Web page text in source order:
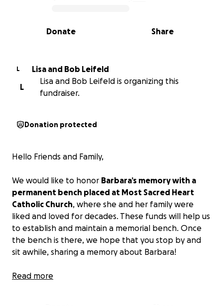
0% complete
Share
Donate
L
Lisa and Bob Leifeld
L
Lisa and Bob Leifeld is organizing this
fundraiser.
Donation protected
Hello Friends and Family,
We would like to honor Barbara’s memory with a
permanent bench placed at Most Sacred Heart
Catholic Church, where she and her family were
liked and loved for decades. These funds will help us
to establish and maintain a memorial bench. Once
the bench is there, we hope that you stop by and
sit awhile, sharing a memory about Barbara!
We would also like to use these funds to include a
Read more